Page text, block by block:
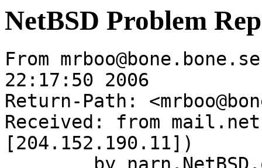
NetBSD Problem
From
22:17:50 2006
Return-Path:
Received: from
[204.152.190.11])